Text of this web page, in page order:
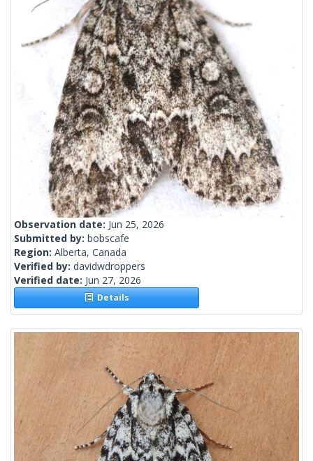
Observation date: Jun 25, 2026
Submitted by: bobscafe
Region: Alberta, Canada
Verified by: davidwdroppers
Verified date: Jun 27, 2026
Details